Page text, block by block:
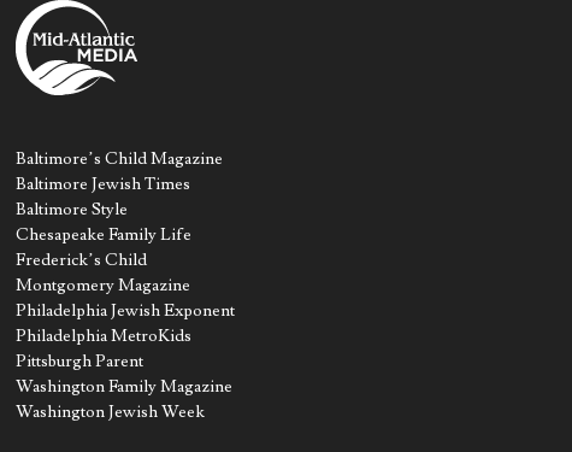
Baltimore’s Child Magazine
Baltimore Jewish Times
Baltimore Style
Chesapeake Family Life
Frederick’s Child
Montgomery Magazine
Philadelphia Jewish Exponent
Philadelphia MetroKids
Pittsburgh Parent
Washington Family Magazine
Washington Jewish Week